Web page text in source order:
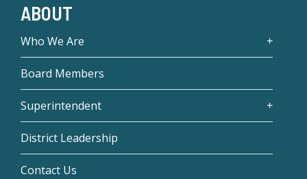
ABOUT
Who We Are
Board Members
Superintendent
District Leadership
Contact Us